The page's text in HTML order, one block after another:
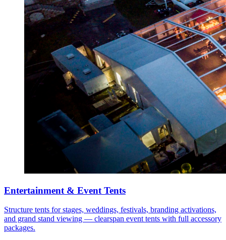
Entertainment & Event Tents
Structure tents for stages, weddings, festivals, branding activations,
and grand stand viewing — clearspan event tents with full accessory
packages.